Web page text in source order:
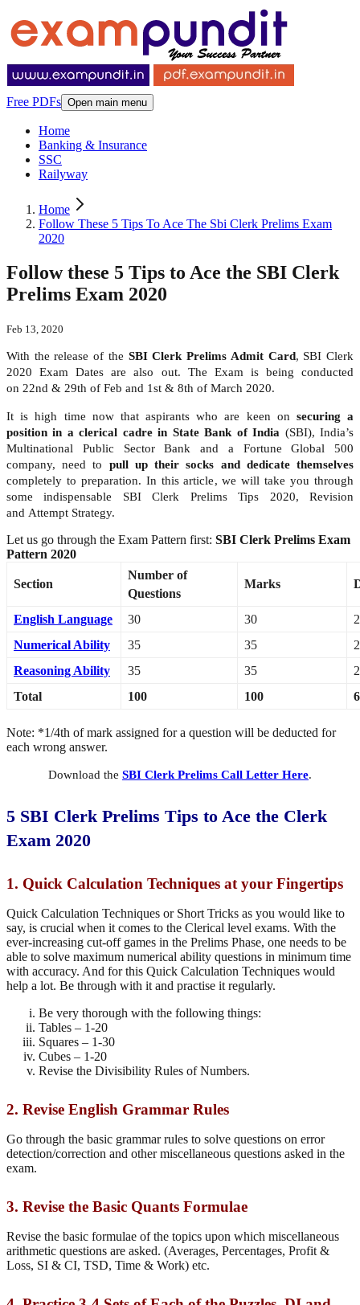
Free PDFs Open main menu
Home
Banking & Insurance
SSC
Railyway
Home
Follow These 5 Tips To Ace The Sbi Clerk Prelims Exam
2020
Follow these 5 Tips to Ace the SBI Clerk
Prelims Exam 2020
Feb 13, 2020
With the release of the SBI Clerk Prelims Admit Card, SBI Clerk
2020 Exam Dates are also out. The Exam is being conducted
on 22nd & 29th of Feb and 1st & 8th of March 2020.
It is high time now that aspirants who are keen on securing a
position in a clerical cadre in State Bank of India (SBI), India’s
Multinational Public Sector Bank and a Fortune Global 500
company, need to pull up their socks and dedicate themselves
completely to preparation. In this article, we will take you through
some indispensable SBI Clerk Prelims Tips 2020, Revision
and Attempt Strategy.
Let us go through the Exam Pattern first: SBI Clerk Prelims Exam
Pattern 2020
Section
Number of
Questions
Marks
English Language 30 30
Numerical Ability
35 35
Reasoning Ability
35 35
Total
100 100
Note: *1/4th of mark assigned for a question will be deducted for
each wrong answer.
Download the SBI Clerk Prelims Call Letter Here.
5 SBI Clerk Prelims Tips to Ace the Clerk
Exam 2020
1. Quick Calculation Techniques at your Fingertips
Quick Calculation Techniques or Short Tricks as you would like to
say, is crucial when it comes to the Clerical level exams. With the
ever-increasing cut-off games in the Prelims Phase, one needs to be
able to solve maximum numerical ability questions in minimum time
with accuracy. And for this Quick Calculation Techniques would
help a lot. Be through with it and practise it regularly.
Be very thorough with the following things:
Tables – 1-20
Squares – 1-30
Cubes – 1-20
Revise the Divisibility Rules of Numbers.
2. Revise English Grammar Rules
Go through the basic grammar rules to solve questions on error
detection/correction and other miscellaneous questions asked in the
exam.
3. Revise the Basic Quants Formulae
Revise the basic formulae of the topics upon which miscellaneous
arithmetic questions are asked. (Averages, Percentages, Profit &
Loss, SI & CI, TSD, Time & Work) etc.